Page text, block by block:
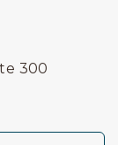
300